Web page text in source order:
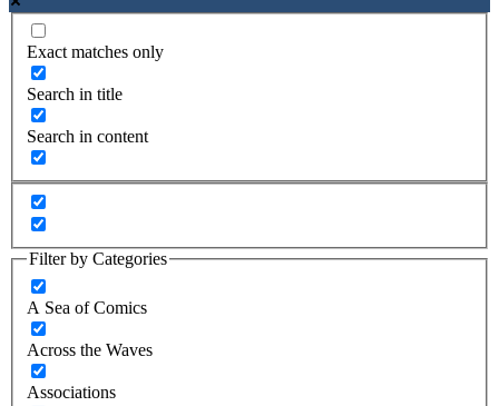
Exact matches only
Search in title
Search in content
Filter by Categories
A Sea of Comics
Across the Waves
Associations